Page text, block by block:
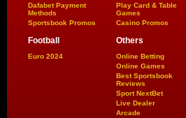
Dafabet Payment
Methods
Sportsbook Promos
Play Card & Table
Games
Casino Promos
Football
Euro 2024
Others
Online Betting
Online Games
Best Sportsbook
Reviews
Sport NextBet
Live Dealer
Arcade